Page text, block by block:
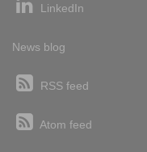
LinkedIn
News blog
RSS feed
Atom feed